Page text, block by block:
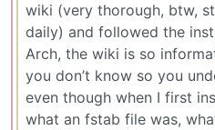
wiki (very thorough, btw,
daily) and followed the
Arch, the wiki is so
you don’t know so you
even though when I first
what an fstab file was,